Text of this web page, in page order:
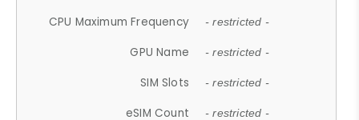
CPU Maximum Frequency - restricted -
GPU Name - restricted -
SIM Slots - restricted -
eSIM Count - restricted -